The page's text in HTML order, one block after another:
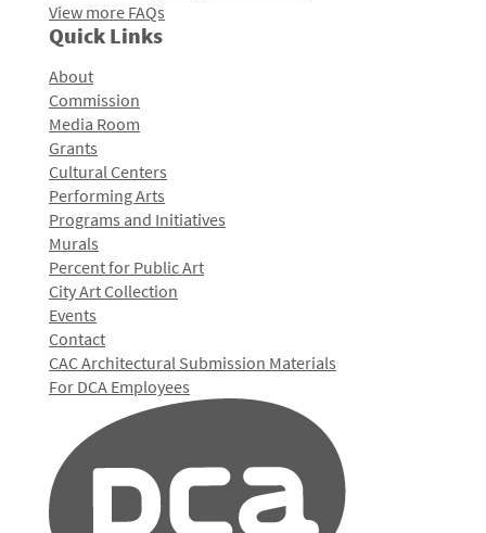
View more FAQs
Quick Links
About
Commission
Media Room
Grants
Cultural Centers
Performing Arts
Programs and Initiatives
Murals
Percent for Public Art
City Art Collection
Events
Contact
CAC Architectural Submission Materials
For DCA Employees